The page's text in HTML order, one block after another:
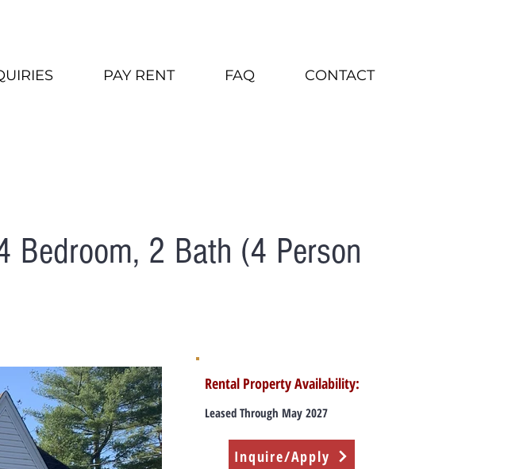
PAY RENT FAQ CONTACT
Bedroom, 2 Bath (4 Person
Rental Property Availability:
Leased Through May 2027
Inquire/Apply